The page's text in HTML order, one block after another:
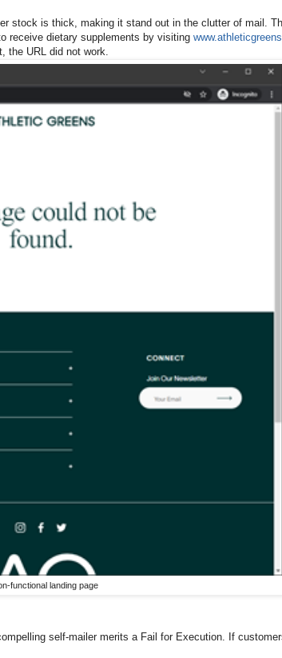
stock is thick, making it stand out in the clutter of mail.
receive dietary supplements by visiting
the URL did not work.
functional landing page
self-mailer merits a Fail for Execution. If